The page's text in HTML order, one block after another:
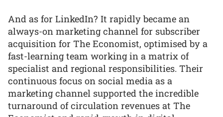
And as for LinkedIn? It rapidly became an
always-on marketing channel for subscriber
acquisition for The Economist, optimised by a
fast-learning team working in a matrix of
specialist and regional responsibilities. Their
continuous focus on social media as a
marketing channel supported the incredible
turnaround of circulation revenues at The